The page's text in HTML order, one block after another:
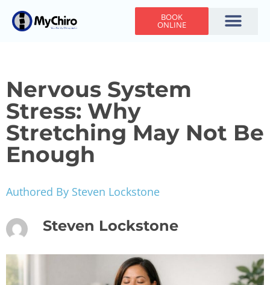
BOOK
ONLINE
Nervous System
Stress: Why
Stretching May Not Be
Enough
Authored By Steven Lockstone
Steven Lockstone